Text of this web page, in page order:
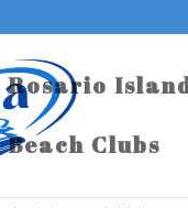
Rosario
Beach Clubs